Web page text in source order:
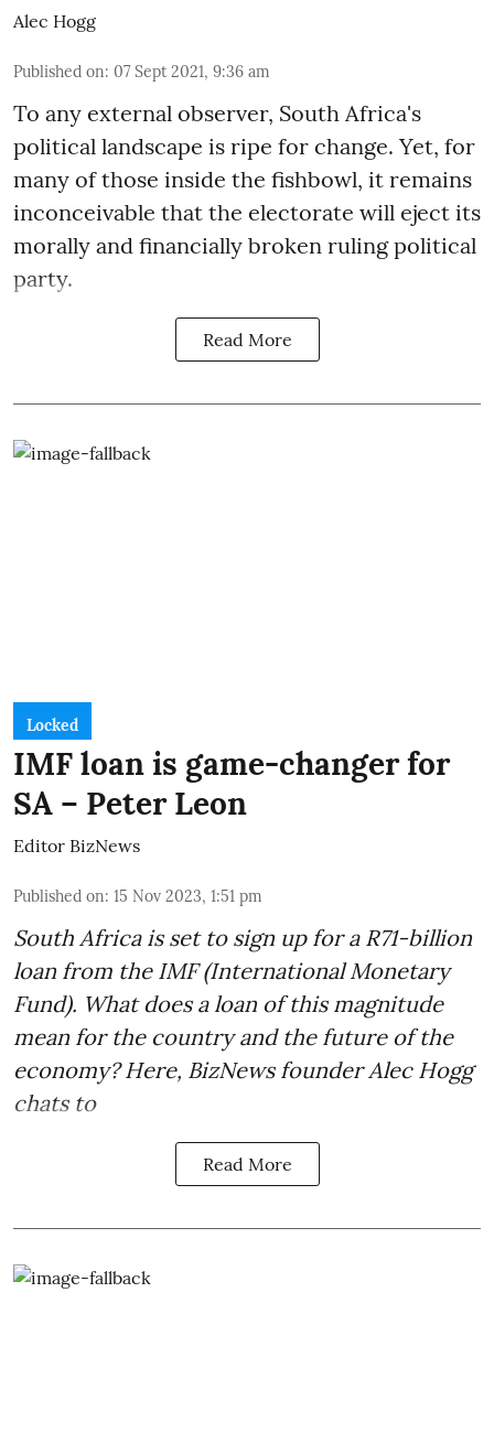
Alec Hogg
Published on: 07 Sept 2021, 9:36 am
To any external observer, South Africa's
political landscape is ripe for change. Yet, for
many of those inside the fishbowl, it remains
inconceivable that the electorate will eject its
morally and financially broken ruling political
party.
Read More
Locked
IMF loan is game-changer for
SA – Peter Leon
Editor BizNews
Published on: 15 Nov 2023, 1:51 pm
South Africa is set to sign up for a R71-billion
loan from the IMF(International Monetary
Fund). What does a loan of this magnitude
mean for the country and the future of the
economy? Here, BizNews founder Alec Hogg
chats to
Read More